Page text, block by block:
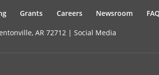
Grants Careers Newsroom
AR 72712 | Social Media